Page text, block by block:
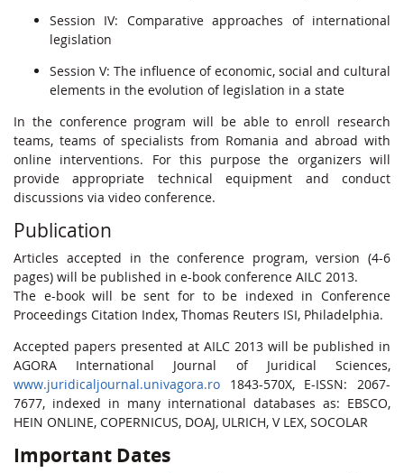
Session IV: Comparative approaches of international
legislation
Session V: The influence of economic, social and cultural
elements in the evolution of legislation in a state
In the conference program will be able to enroll research
teams, teams of specialists from Romania and abroad with
online interventions. For this purpose the organizers will
provide appropriate technical equipment and conduct
discussions via video conference.
Publication
Articles accepted in the conference program, version (4-6
pages) will be published in e-book conference AILC 2013.
The e-book will be sent for to be indexed in Conference
Proceedings Citation Index, Thomas Reuters ISI, Philadelphia.
Accepted papers presented at AILC 2013 will be published in
AGORA International Journal of Juridical Sciences,
www.juridicaljournal.univagora.ro 1843-570X, E-ISSN: 2067-
7677, indexed in many international databases as: EBSCO,
HEIN ONLINE, COPERNICUS, DOAJ, ULRICH, V LEX, SOCOLAR
Important Dates